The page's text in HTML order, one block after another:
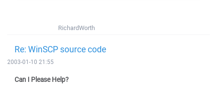
RichardWorth
Re: WinSCP source code
2003-01-10 21:55
Can I Please Help?